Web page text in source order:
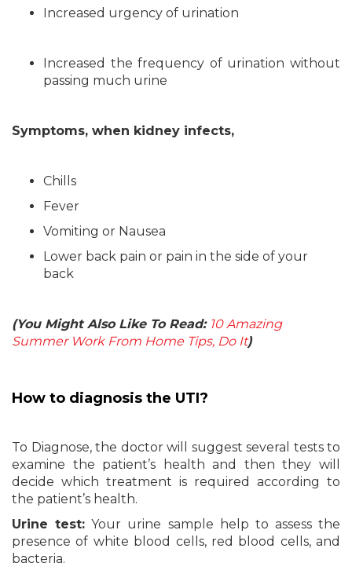
Increased urgency of urination
Increased the frequency of urination without
passing much urine
Symptoms, when kidney infects,
Chills
Fever
Vomiting or Nausea
Lower back pain or pain in the side of your
back
(You Might Also Like To Read: 10 Amazing
Summer Work From Home Tips, Do It)
How to diagnosis the UTI?
To Diagnose, the doctor will suggest several tests to
examine the patient’s health and then they will
decide which treatment is required according to
the patient’s health.
Urine test: Your urine sample help to assess the
presence of white blood cells, red blood cells, and
bacteria.